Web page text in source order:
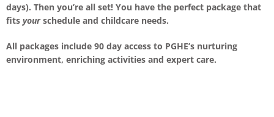
days). Then you’re all set! You have the perfect package that
fits yourschedule and childcare needs.
All packages include 90 day access to PGHE’s nurturing
environment, enriching activities and expert care.